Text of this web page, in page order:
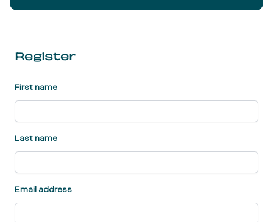
Register
First name
Last name
Email address